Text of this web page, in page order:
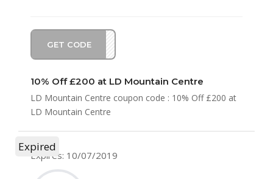
GET CODE
CH10
10% Off £200 at LD Mountain Centre
LD Mountain Centre coupon code : 10% Off £200 at
LD Mountain Centre
Expires: 10/07/2019
Expired